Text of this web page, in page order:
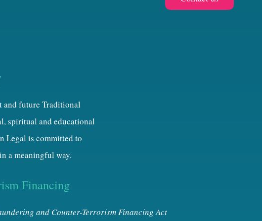
and future Traditional
spiritual and educational
Legal is committed to
a meaningful way.
Financing
and Counter-Terrorism Financing Act